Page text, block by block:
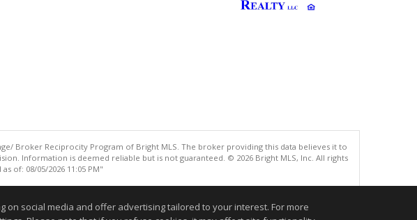
Broker Reciprocity Program of Bright MLS. The broker providing this data believes it to
Information is deemed reliable but is not guaranteed. © 2026 Bright MLS, Inc. All rights
of: 08/05/2026 11:05 PM"
social media and offer advertising tailored to your interest. For more